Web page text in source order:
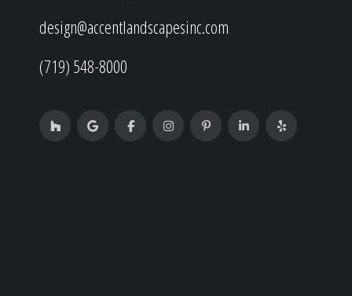
design@accentlandscapesinc.com
(719) 548-8000